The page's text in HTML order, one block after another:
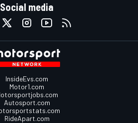
Social media
InsideEvs.com
Motor1.com
Autosport.com
RideApart.com